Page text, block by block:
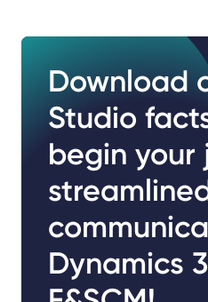
Download
Studio
begin your
Dynamics